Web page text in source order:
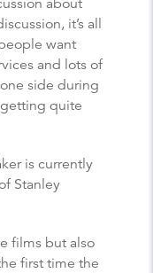
it’s all
want
and lots of
side during
quite
is currently
Stanley
films but also
first time the